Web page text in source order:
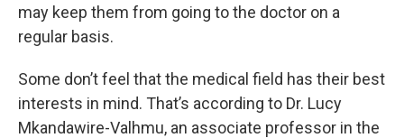
may keep them from going to the doctor on a
regular basis.
Some don’t feel that the medical field has their best
interests in mind. That’s according to Dr. Lucy
Mkandawire-Valhmu, an associate professor in the